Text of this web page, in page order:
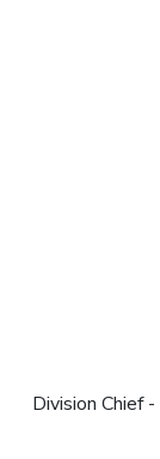
Division Chief